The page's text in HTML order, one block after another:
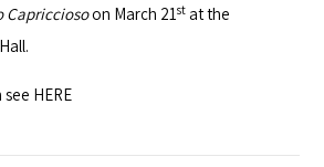
Capricciosoon March 21st at the
HERE